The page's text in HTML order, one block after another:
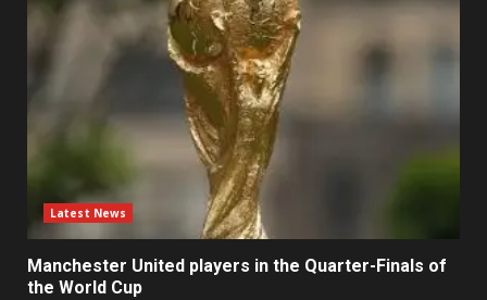
Latest News
Manchester United players in the Quarter-Finals of
the World Cup